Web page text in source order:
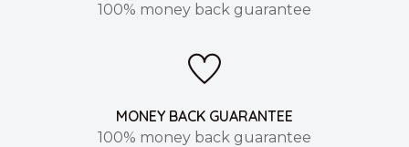
100% money back guarantee
MONEY BACK GUARANTEE
100% money back guarantee